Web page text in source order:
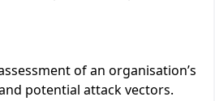
of an organisation’s
potential attack vectors.